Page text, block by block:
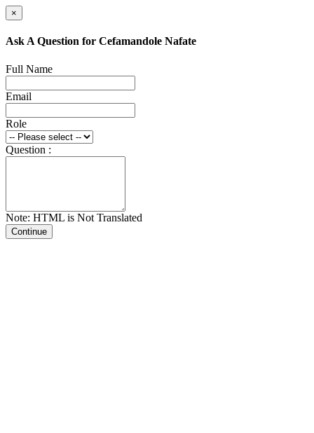
×
Ask A Question for Cefamandole Nafate
Full Name
Email
Role
Question :
Note: HTML is Not Translated
Continue